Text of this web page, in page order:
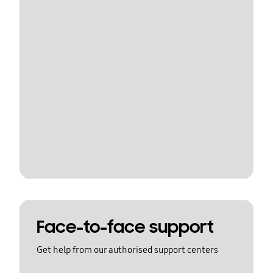
Face-to-face support
Get help from our authorised support centers